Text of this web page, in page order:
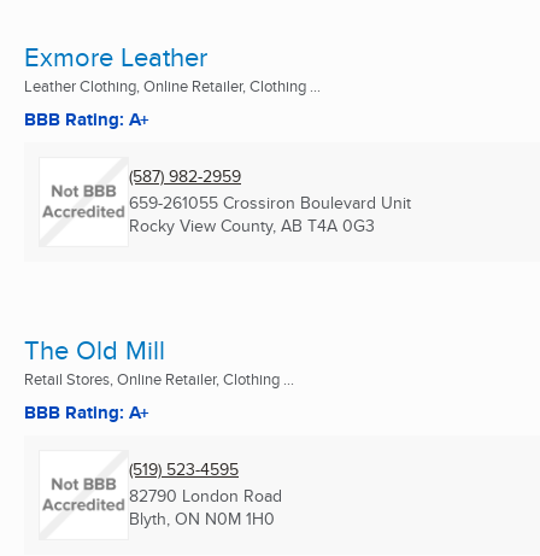
Exmore Leather
Leather Clothing, Online Retailer, Clothing ...
BBB Rating: A+
(587) 982-2959
659-261055 Crossiron Boulevard Unit
Rocky View County, AB T4A 0G3
The Old Mill
Retail Stores, Online Retailer, Clothing ...
BBB Rating: A+
(519) 523-4595
82790 London Road
Blyth, ON N0M 1H0